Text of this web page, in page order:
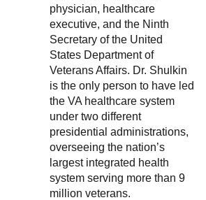
physician, healthcare
executive, and the Ninth
Secretary of the United
States Department of
Veterans Affairs. Dr. Shulkin
is the only person to have led
the VA healthcare system
under two different
presidential administrations,
overseeing the nation’s
largest integrated health
system serving more than 9
million veterans.